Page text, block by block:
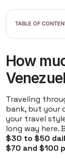
How
Traveling
bank, but your
your travel
long way here.
$30 to $50
$70 and $100